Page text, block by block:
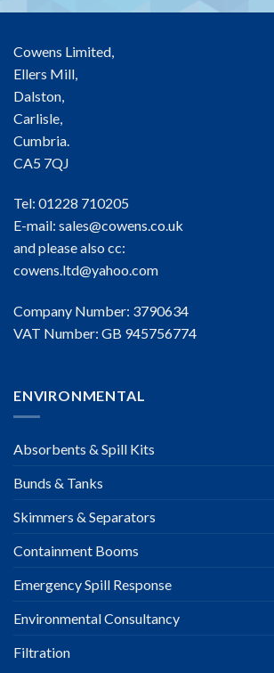
Cowens Limited,
Ellers Mill,
Dalston,
Carlisle,
Cumbria.
CA5 7QJ
Tel: 01228 710205
E-mail: sales@cowens.co.uk
and please also cc:
cowens.ltd@yahoo.com
Company Number: 3790634
VAT Number: GB 945756774
ENVIRONMENTAL
Absorbents & Spill Kits
Bunds & Tanks
Skimmers & Separators
Containment Booms
Emergency Spill Response
Environmental Consultancy
Filtration